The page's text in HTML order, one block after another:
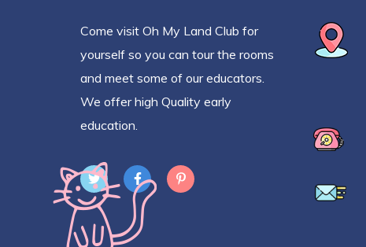
Come visit Oh My Land Club for
yourself so you can tour the rooms
and meet some of our educators.
We offer high Quality early
education.